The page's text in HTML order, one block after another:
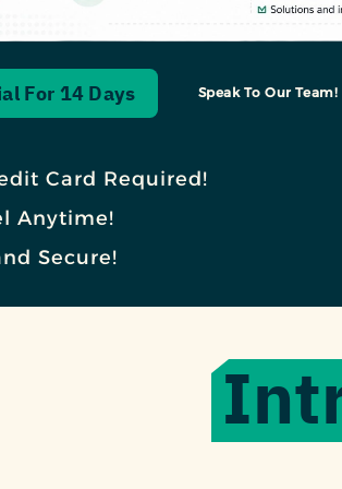
For 14 Days Speak To Our Team!
Card Required!
Anytime!
Secure!